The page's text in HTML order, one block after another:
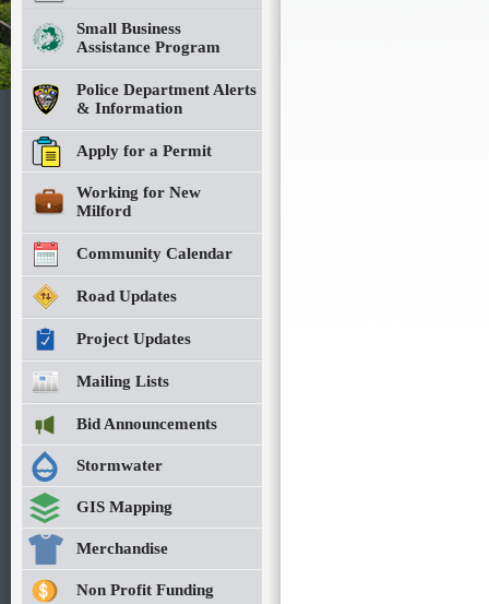
Small Business
Assistance Program
Police Department Alerts
& Information
Apply for a Permit
Working for New
Milford
Community Calendar
Road Updates
Project Updates
Mailing Lists
Bid Announcements
Stormwater
GIS Mapping
Merchandise
Non Profit Funding